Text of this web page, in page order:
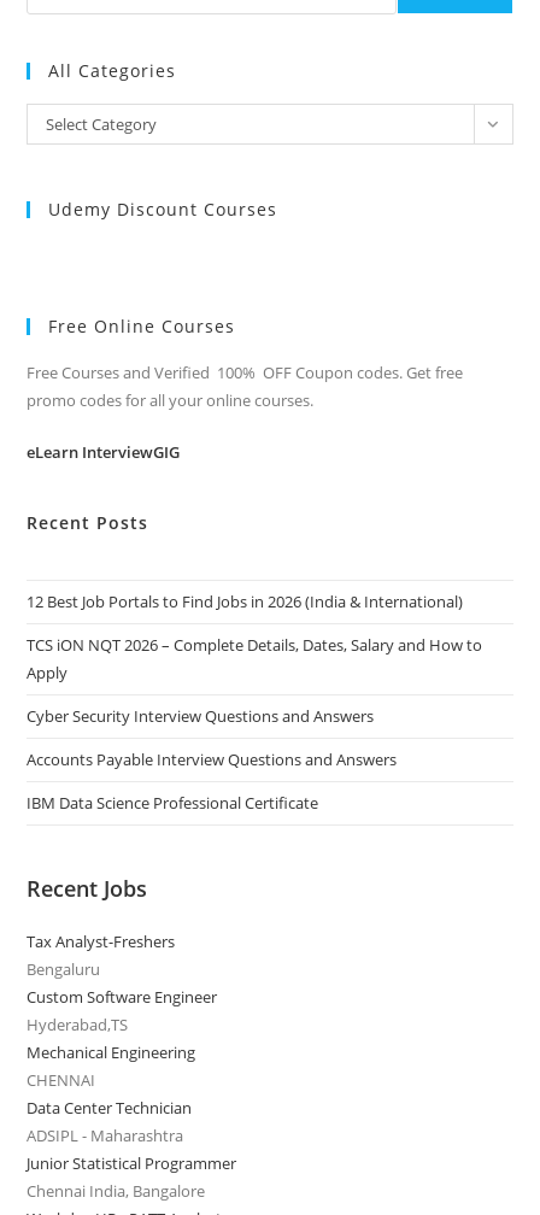
All Categories
All
Categories
Select Category
Udemy Discount Courses
Free Online Courses
Free Courses and Verified 100% OFF Coupon codes. Get free
promo codes for all your online courses.
eLearn InterviewGIG
Recent Posts
12 Best Job Portals to Find Jobs in 2026 (India & International)
TCS iON NQT 2026 – Complete Details, Dates, Salary and How to
Apply
Cyber Security Interview Questions and Answers
Accounts Payable Interview Questions and Answers
IBM Data Science Professional Certificate
Recent Jobs
Tax Analyst-Freshers
Bengaluru
Custom Software Engineer
Hyderabad,TS
Mechanical Engineering
CHENNAI
Data Center Technician
ADSIPL - Maharashtra
Junior Statistical Programmer
Chennai India, Bangalore